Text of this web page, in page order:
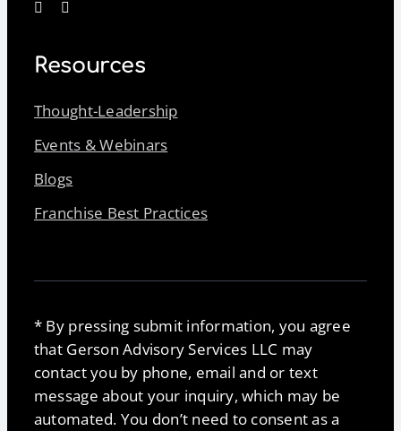
Resources
Thought-Leadership
Events & Webinars
Blogs
Franchise Best Practices
* By pressing submit information, you agree
that Gerson Advisory Services LLC may
contact you by phone, email and or text
message about your inquiry, which may be
automated. You don’t need to consent as a